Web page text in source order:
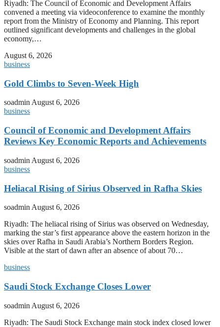
Riyadh: The Council of Economic and Development Affairs
convened a meeting via videoconference to examine the monthly
report from the Ministry of Economy and Planning. This report
outlined significant developments and challenges in the global
economy,…
August 6, 2026
business
Gold Climbs to Seven-Week High
soadminAugust 6, 2026
business
Council of Economic and Development Affairs
Reviews Key Economic Reports and Achievements
soadmin August 6, 2026
business
Heliacal Rising of Sirius Observed in Rafha Skies
soadmin August 6, 2026
Riyadh: The heliacal rising of Sirius was observed on Wednesday,
marking the star’s first appearance above the eastern horizon in the
skies over Rafha in Saudi Arabia’s Northern Borders Region.
Visible at the start of dawn after an absence of about 70…
business
Saudi Stock Exchange Closes Lower
soadmin August 6, 2026
Riyadh: The Saudi Stock Exchange main stock index closed lower